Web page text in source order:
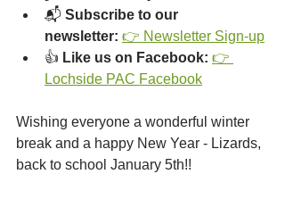
📬 Subscribe to our
newsletter: 👉 Newsletter Sign-up
👍 Like us on Facebook: 👉
Lochside PAC Facebook
Wishing everyone a wonderful winter
break and a happy New Year - Lizards,
back to school January 5th!!